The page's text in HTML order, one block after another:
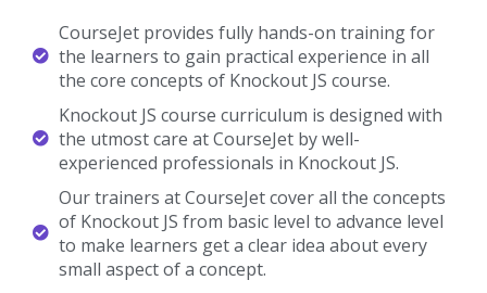
Certified Professionals
Our Knockout JS Trainers are certified Knockout JS
Professionals with Strong Practical Knowledge.
Certification Guidance
Our Knockout JS Trainers will help you in getting International
Certification if available.